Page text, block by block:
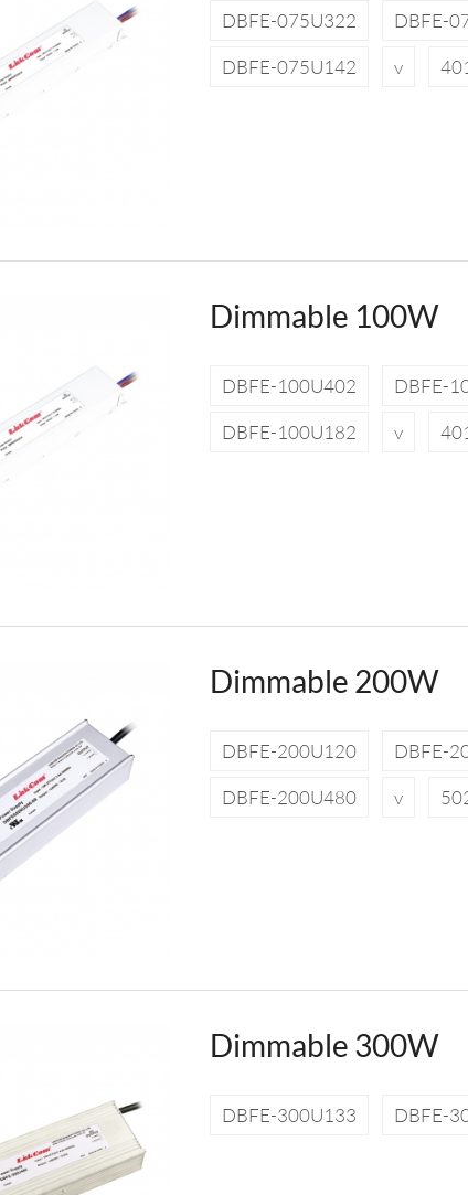
DBFE-075U322 DBFE-
DBFE-075U142
v
Dimmable 100W
DBFE-100U402 DBFE-
DBFE-100U182
v
Dimmable 200W
DBFE-200U120 DBFE-
DBFE-200U480
v
Dimmable 300W
DBFE-300U133 DBFE-